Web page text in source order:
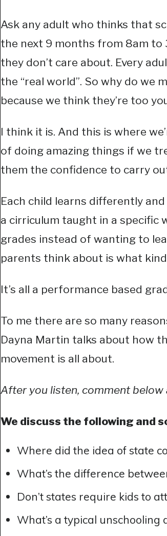
Ask any adult who thinks that
the next 9 months from 8am to
they don’t care about. Every
the “real world”. So why do we
because we think they’re too
I think it is. And this is where
of doing amazing things if we
them the confidence to carry
Each child learns differently
a cirriculum taught in a specific
grades instead of wanting to
parents think about is what
It’s all a performance based
To me there are so many
Dayna Martin talks about how
movement is all about.
After you listen, comment
We discuss the following and
Where did the idea of state
What’s the difference
Don’t states require kids to
What’s a typical unschooling